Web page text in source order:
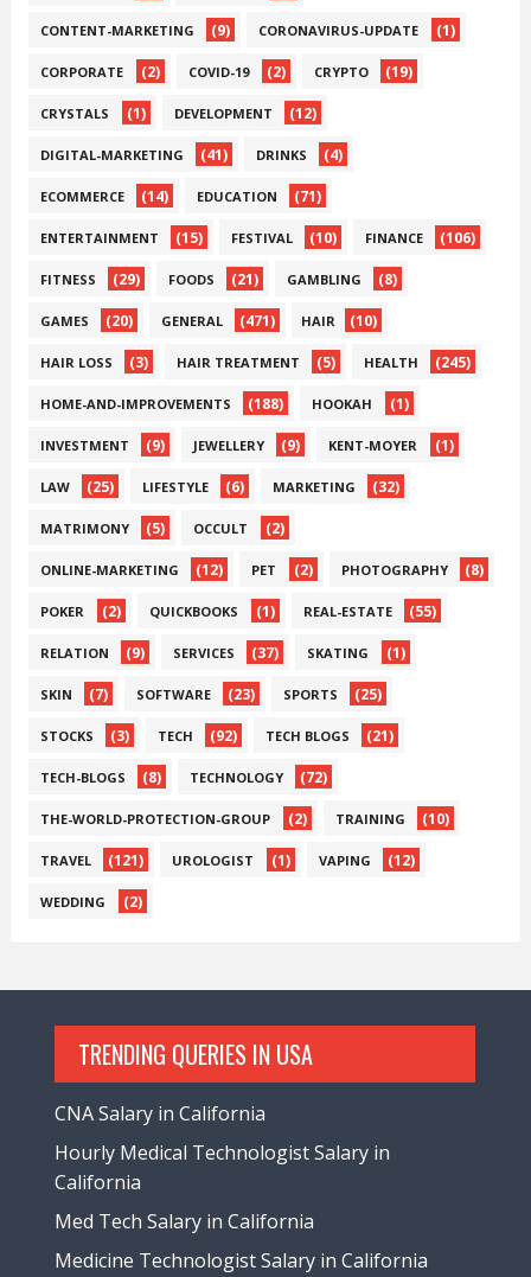
CONTENT-MARKETING (9) CORONAVIRUS-UPDATE (1)
CORPORATE (2) COVID-19 (2) CRYPTO (19)
CRYSTALS (1) DEVELOPMENT (12)
DIGITAL-MARKETING (41) DRINKS (4)
ECOMMERCE (14) EDUCATION (71)
ENTERTAINMENT (15) FESTIVAL (10) FINANCE (106)
FITNESS (29) FOODS (21) GAMBLING (8)
GAMES (20) GENERAL (471) HAIR (10)
HAIR LOSS (3) HAIR TREATMENT (5) HEALTH (245)
HOME-AND-IMPROVEMENTS (188) HOOKAH (1)
INVESTMENT (9) JEWELLERY (9) KENT-MOYER (1)
LAW (25) LIFESTYLE (6) MARKETING (32)
MATRIMONY (5) OCCULT (2)
ONLINE-MARKETING (12) PET (2) PHOTOGRAPHY (8)
POKER (2) QUICKBOOKS (1) REAL-ESTATE (55)
RELATION (9) SERVICES (37) SKATING (1)
SKIN (7) SOFTWARE (23) SPORTS (25)
STOCKS (3) TECH (92) TECH BLOGS (21)
TECH-BLOGS (8) TECHNOLOGY (72)
THE-WORLD-PROTECTION-GROUP (2) TRAINING (10)
TRAVEL (121) UROLOGIST (1) VAPING (12)
WEDDING (2)
TRENDING QUERIES IN USA
CNA Salary in California
Hourly Medical Technologist Salary in
California
Med Tech Salary in California
Medicine Technologist Salary in California